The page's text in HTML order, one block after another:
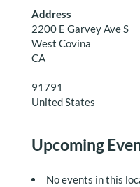
Address
2200 E Garvey Ave S
West Covina
CA
91791
United States
Upcoming
No events in this